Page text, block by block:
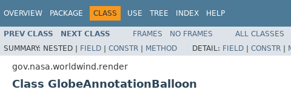
OVERVIEW PACKAGE CLASS USE TREE INDEX HELP
PREV CLASS NEXT CLASS FRAMES NO FRAMES
ALL CLASSES
SUMMARY: NESTED | FIELD | CONSTR | METHOD DETAIL: FIELD | CONSTR |
gov.nasa.worldwind.render
Class GlobeAnnotationBalloon